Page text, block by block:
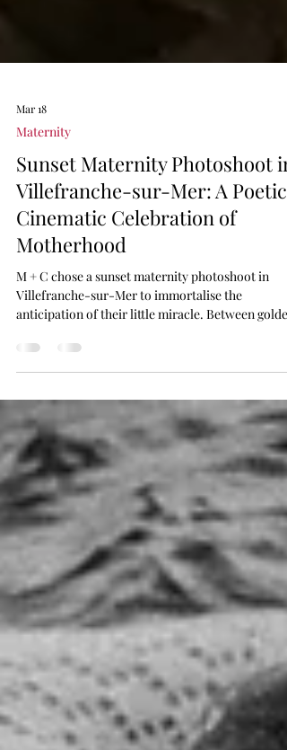
Mar 18
Maternity
Sunset Maternity Photoshoot in
Villefranche-sur-Mer: A Poetic,
Cinematic Celebration of
Motherhood
M + C chose a sunset maternity photoshoot in
Villefranche-sur-Mer to immortalise the
anticipation of their little miracle. Between golden
elegantly captures the unique emotion of the final
moments before birth.